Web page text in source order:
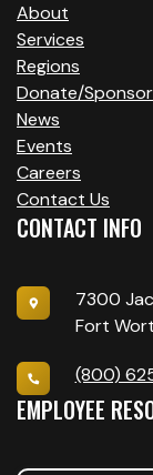
About
Services
Regions
Donate/Sponsor
News
Events
Careers
Contact Us
CONTACT INFO
7300
Fort
(800)
EMPLOYEE